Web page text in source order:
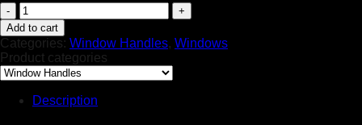
uPVC
Cranked
Handed
Window
Handle,
Key
Locking
Espag
Add to cart
Categories: Window Handles, Windows
Product categories
Description